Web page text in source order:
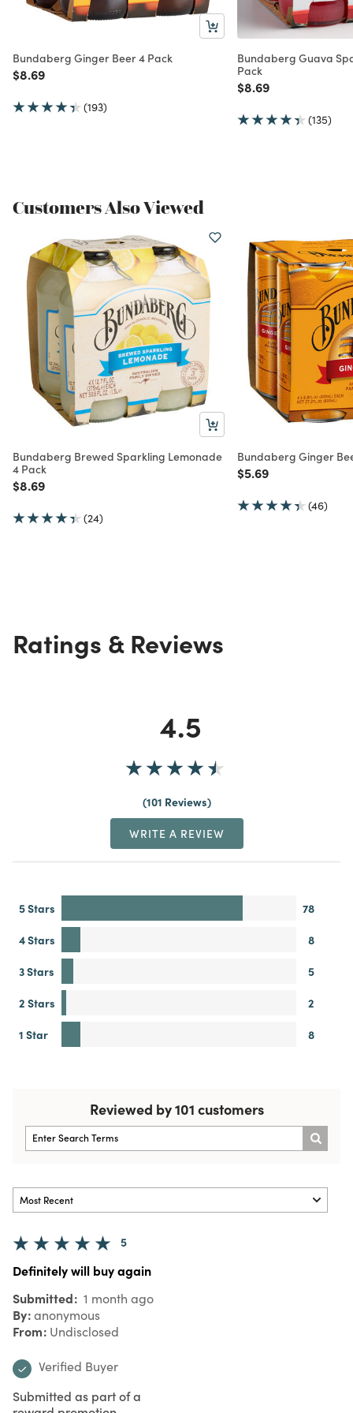
Bundaberg Ginger Beer 4 Pack
Price reduced from
$8.69to
(193)
Bundaberg Guava
Pack
Price reduced from
$8.69to
(135)
Customers Also Viewed
Bundaberg Brewed Sparkling Lemonade
4 Pack
Price reduced from
$8.69to
(24)
Bundaberg Ginger
Price reduced from
$5.69to
(46)
Ratings & Reviews
4.5
101 Reviews
WRITE A REVIEW
5 Stars
78
4 Stars
8
3 Stars
5
2 Stars
2
1 Star
8
Reviewed by 101 customers
5
Definitely will buy again
Submitted 1 month ago
By anonymous
From Undisclosed
Verified Buyer
Submitted as part of a